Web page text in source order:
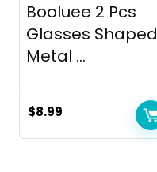
Booluee 2 Pcs
Glasses Shaped
Metal ...
$8.99